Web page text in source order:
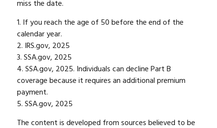
miss the date.
1. If you reach the age of 50 before the end of the
calendar year.
2. IRS.gov, 2025
3. SSA.gov, 2025
4. SSA.gov, 2025. Individuals can decline Part B
coverage because it requires an additional premium
payment.
5. SSA.gov, 2025
The content is developed from sources believed to be